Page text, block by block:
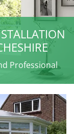
Professional